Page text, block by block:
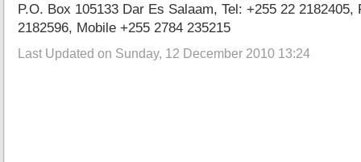
P.O. Box 105133 Dar Es Salaam, Tel: +255 22 2182405,
2182596, Mobile +255 2784 235215
Last Updated on Sunday, 12 December 2010 13:24